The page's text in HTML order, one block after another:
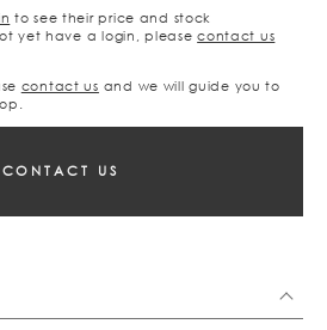
to see their price and stock
yet have a login, pleasecontact us
contact us and we will guide you to
CONTACT US